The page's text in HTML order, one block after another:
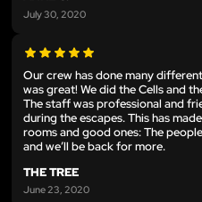
July 30, 2020
Our crew has done many
was great! We did the Cells and
The staff was professional and
during the escapes. This has
rooms and good ones: The
and we’ll be back for more.
THE TREE
June 23, 2020